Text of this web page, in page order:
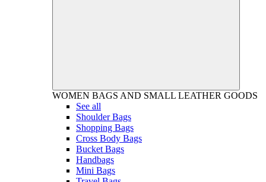
WOMEN BAGS AND SMALL LEATHER GOODS
See all
Shoulder Bags
Shopping Bags
Cross Body Bags
Bucket Bags
Handbags
Mini Bags